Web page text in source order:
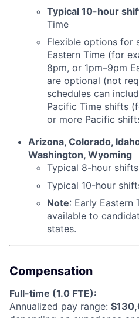
Typical 10-hour
Time
Flexible options for
Eastern Time (for
8pm, or 1pm–9pm
are optional (not
schedules can
Pacific Time shifts
or more Pacific
Arizona, Colorado,
Washington, Wyoming
Typical 8-hour
Typical 10-hour
Note: Early Eastern
available to
states.
Compensation
Full-time (1.0 FTE):
Annualized pay range: